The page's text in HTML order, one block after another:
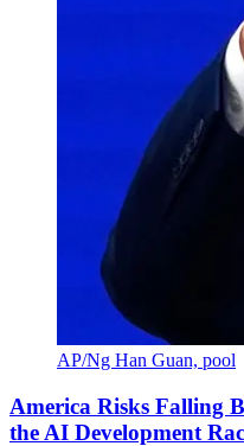
AP/Ng Han Guan, pool
America Risks Falling
the AI Development